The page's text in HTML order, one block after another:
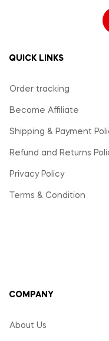
QUICK LINKS
Order tracking
Become Affiliate
Shipping & Payment
Refund and Returns
Privacy Policy
Terms & Condition
COMPANY
About Us